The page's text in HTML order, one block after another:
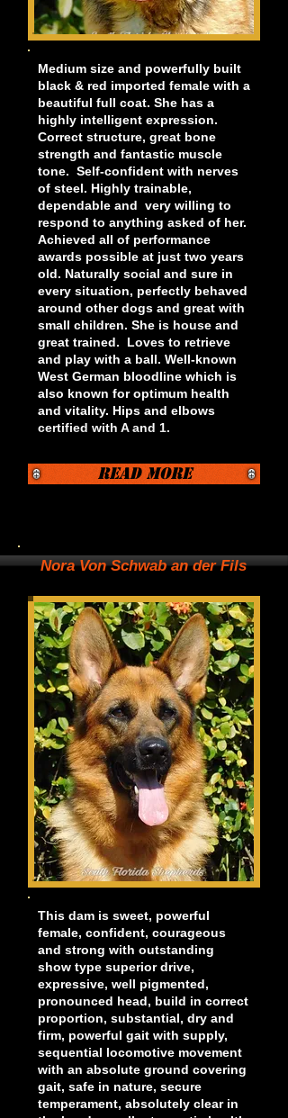
Medium size and powerfully built
black & red imported female with a
beautiful full coat. She has a
highly intelligent expression.
Correct structure, great bone
strength and fantastic muscle
tone. Self-confident with nerves
of steel. Highly trainable,
dependable and very willing to
respond to anything asked of her.
Achieved all of performance
awards possible at just two years
old. Naturally social and sure in
every situation, perfectly behaved
around other dogs and great with
small children. She is house and
great trained. Loves to retrieve
and play with a ball. Well-known
West German bloodline which is
also known for optimum health
and vitality. Hips and elbows
certified with A and 1.
Read More
Nora Von Schwab an der Fils
This dam is sweet, powerful
female, confident, courageous
and strong with outstanding
show type superior drive,
expressive, well pigmented,
pronounced head, build in correct
proportion, substantial, dry and
firm, powerful gait with supply,
sequential locomotive movement
with an absolute ground covering
gait, safe in nature, secure
temperament, absolutely clear in